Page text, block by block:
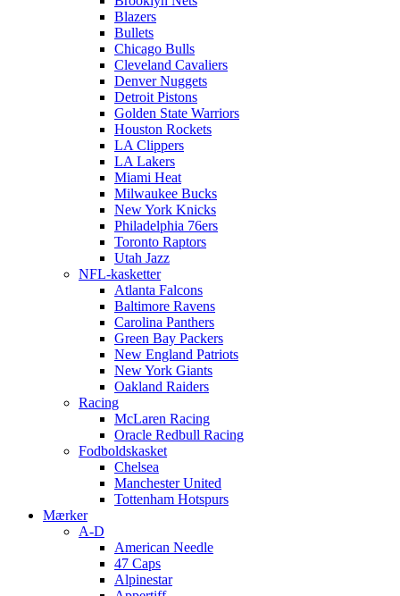
Blazers
Bullets
Chicago Bulls
Cleveland Cavaliers
Denver Nuggets
Detroit Pistons
Golden State Warriors
Houston Rockets
LA Clippers
LA Lakers
Miami Heat
Milwaukee Bucks
New York Knicks
Philadelphia 76ers
Toronto Raptors
Utah Jazz
NFL-kasketter
Atlanta Falcons
Baltimore Ravens
Carolina Panthers
Green Bay Packers
New England Patriots
New York Giants
Oakland Raiders
Racing
McLaren Racing
Oracle Redbull Racing
Fodboldskasket
Chelsea
Manchester United
Tottenham Hotspurs
Mærker
A-D
American Needle
47 Caps
Alpinestar